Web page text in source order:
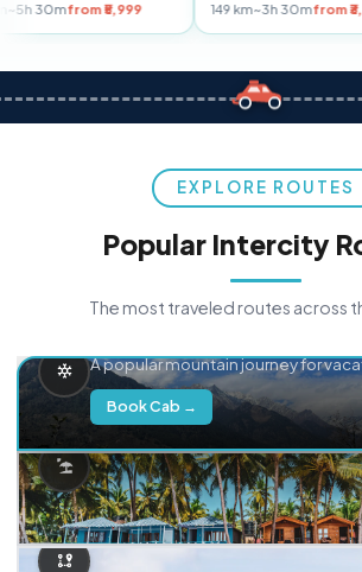
km~5h 30mfrom ₹5,999 149 km~3h 30m
EXPLORE ROUTES
Popular Intercity
The most traveled routes across
A popular mountain journey for
Book Cab →